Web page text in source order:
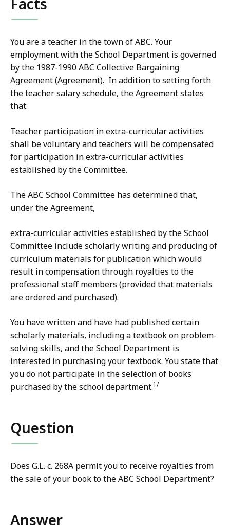
You are a teacher in the town of ABC. Your
employment with the School Department is governed
by the 1987-1990 ABC Collective Bargaining
Agreement (Agreement). In addition to setting forth
the teacher salary schedule, the Agreement states
that:
Teacher participation in extra-curricular activities
shall be voluntary and teachers will be compensated
for participation in extra-curricular activities
established by the Committee.
The ABC School Committee has determined that,
under the Agreement,
extra-curricular activities established by the School
Committee include scholarly writing and producing of
curriculum materials for publication which would
result in compensation through royalties to the
professional staff members (provided that materials
are ordered and purchased).
You have written and have had published certain
scholarly materials, including a textbook on problem-
solving skills, and the School Department is
interested in purchasing your textbook. You state that
you do not participate in the selection of books
purchased by the school department.1/
Question
Does G.L. c. 268A permit you to receive royalties from
the sale of your book to the ABC School Department?
Answer